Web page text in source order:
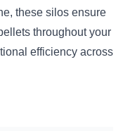
these silos ensure
throughout your
efficiency across